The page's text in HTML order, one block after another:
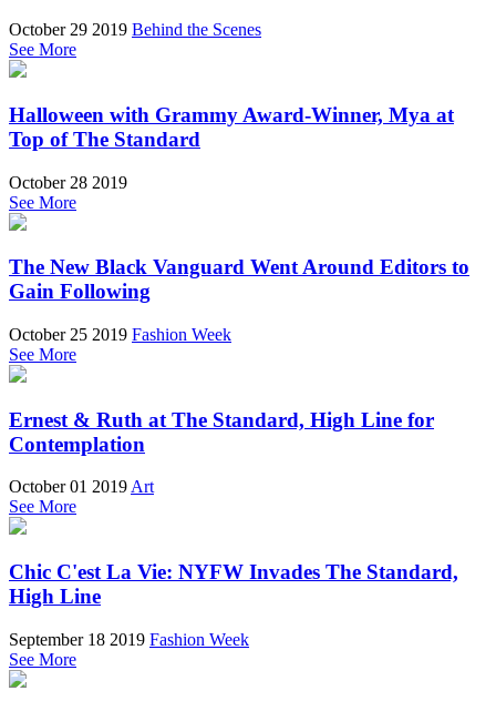
October 29 2019 Behind the Scenes
See More
Halloween with Grammy Award-Winner, Mya at
Top of The Standard
October 28 2019
See More
The New Black Vanguard Went Around Editors to
Gain Following
October 25 2019 Fashion Week
See More
Ernest & Ruth at The Standard, High Line for
Contemplation
October 01 2019Art
See More
Chic C'est La Vie: NYFW Invades The Standard,
High Line
September 18 2019 Fashion Week
See More